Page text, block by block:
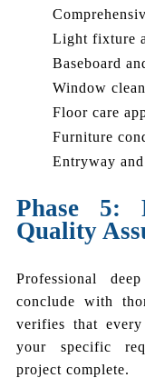
Light fixture
Baseboard
Window
Floor care
Furniture
Entryway
Phase 5:
Quality
Professional
conclude with
verifies that every
your specific
project complete.